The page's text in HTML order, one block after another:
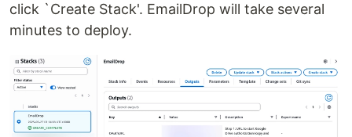
click `Create Stack'. EmailDrop will take several
minutes to deploy.